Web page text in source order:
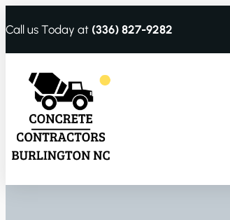
Call us Today at (336) 827-9282